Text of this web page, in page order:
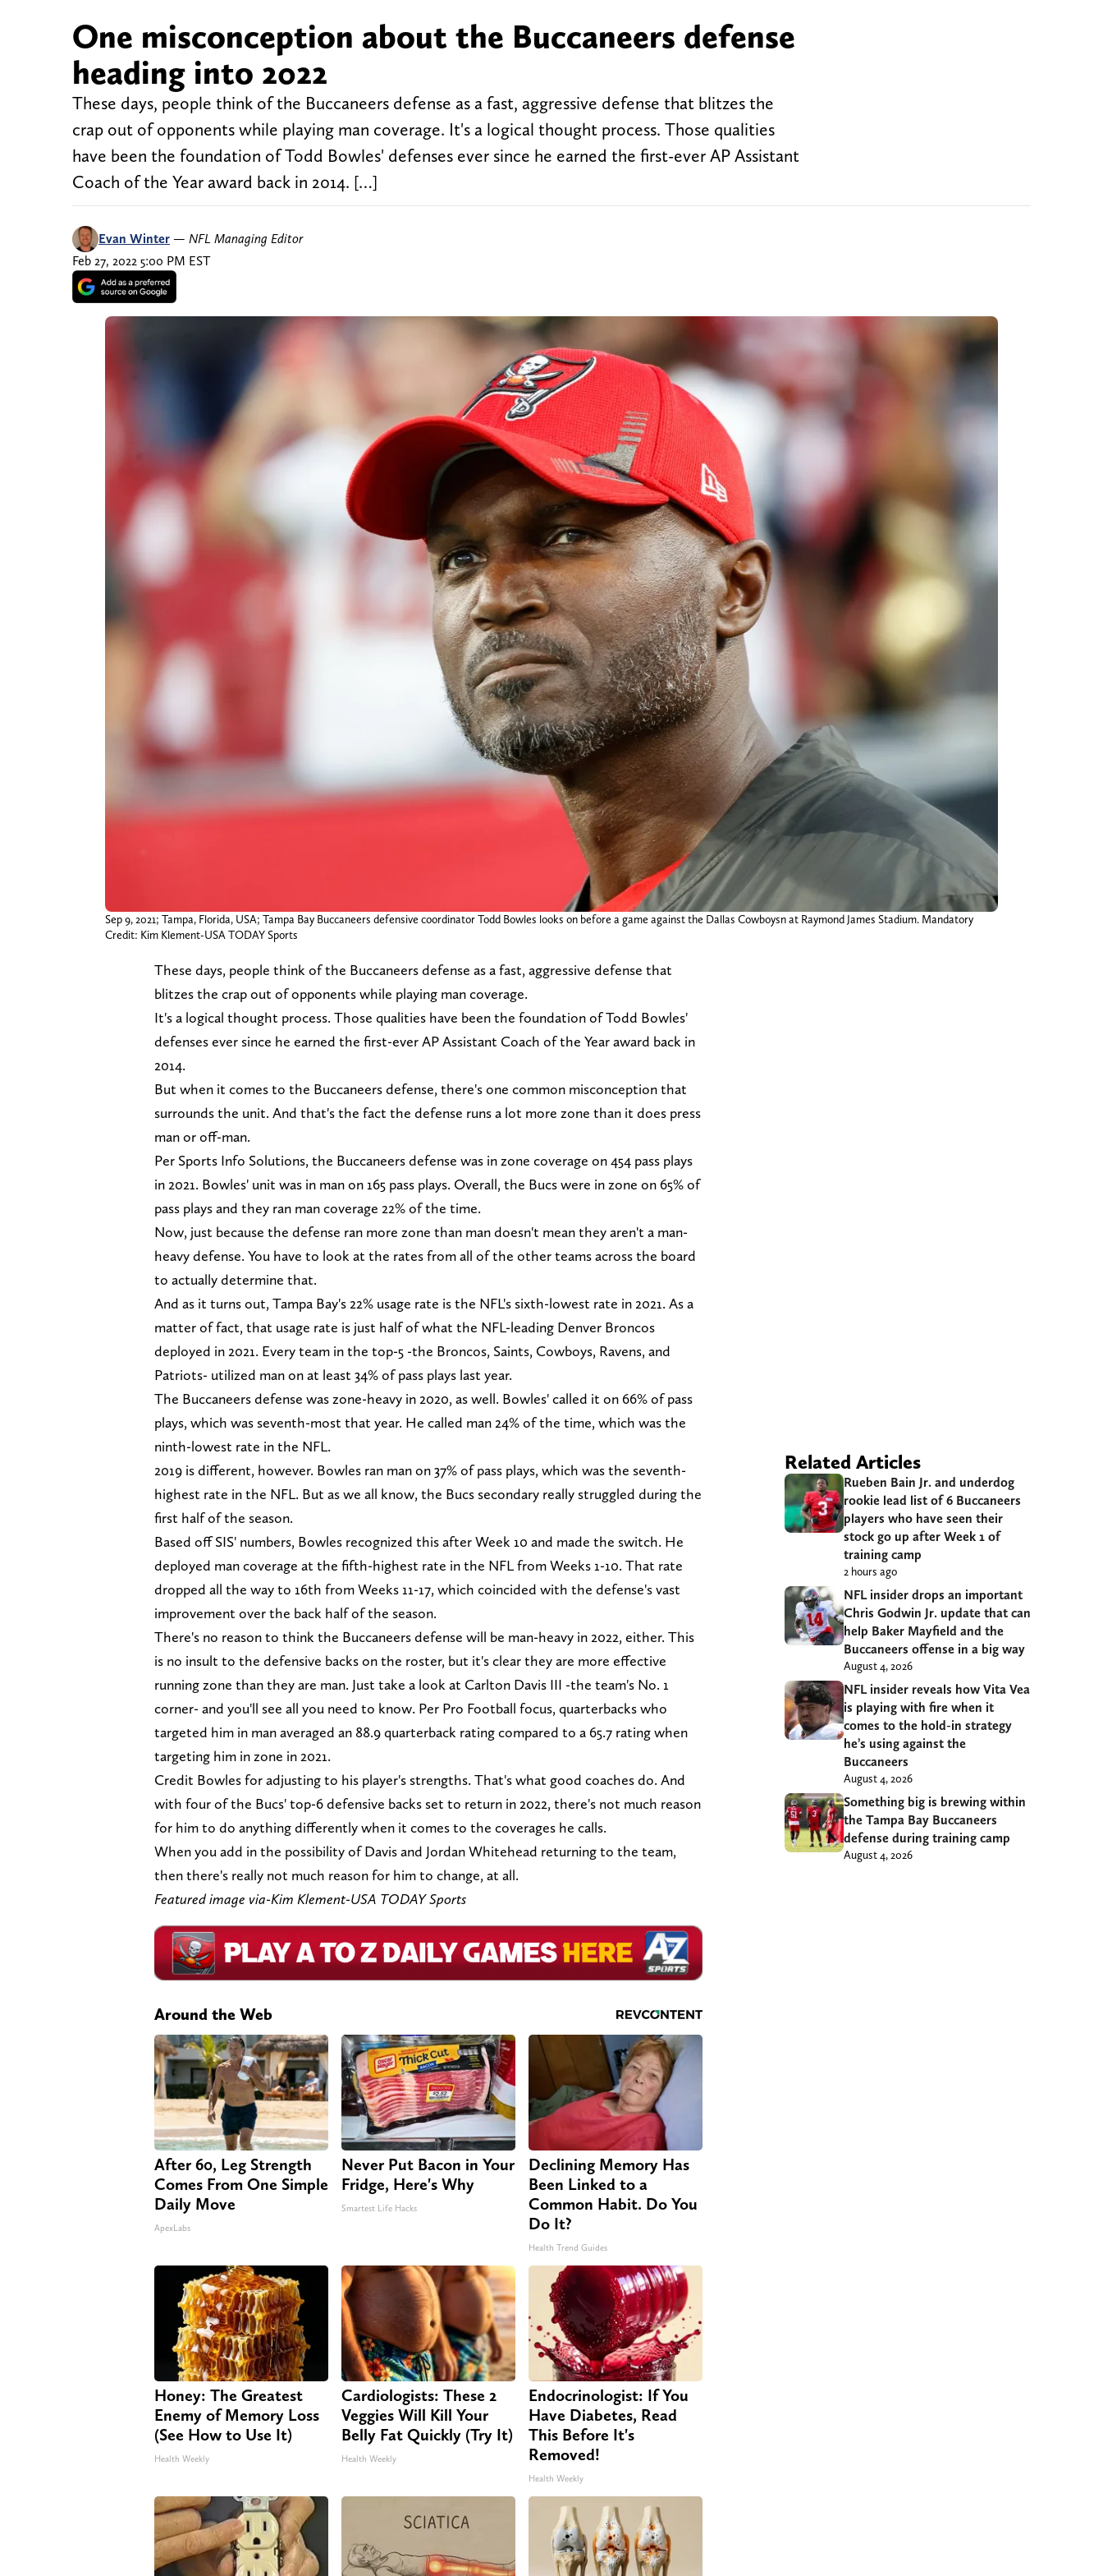
One misconception about the Buccaneers defense
heading into 2022
These days, people think of the Buccaneers defense as a fast, aggressive defense that blitzes the
crap out of opponents while playing man coverage. It's a logical thought process. Those qualities
have been the foundation of Todd Bowles' defenses ever since he earned the first-ever AP Assistant
Coach of the Year award back in 2014. […]
Evan Winter — NFL Managing Editor
Feb 27, 2022 5:00 PM EST
Sep 9, 2021; Tampa, Florida, USA; Tampa Bay Buccaneers defensive coordinator Todd Bowles looks on before a game against the Dallas Cowboysn at Raymond James Stadium. Mandatory
Credit: Kim Klement-USA TODAY Sports
These days, people think of the Buccaneers defense as a fast, aggressive defense that
blitzes the crap out of opponents while playing man coverage.
It's a logical thought process. Those qualities have been the foundation of Todd Bowles'
defenses ever since he earned the first-ever AP Assistant Coach of the Year award back in
2014.
But when it comes to the Buccaneers defense, there's one common misconception that
surrounds the unit. And that's the fact the defense runs a lot more zone than it does press
man or off-man.
Per Sports Info Solutions, the Buccaneers defense was in zone coverage on 454 pass plays
in 2021. Bowles' unit was in man on 165 pass plays. Overall, the Bucs were in zone on 65% of
pass plays and they ran man coverage 22% of the time.
Now, just because the defense ran more zone than man doesn't mean they aren't a man-
heavy defense. You have to look at the rates from all of the other teams across the board
to actually determine that.
And as it turns out, Tampa Bay's 22% usage rate is the NFL's sixth-lowest rate in 2021. As a
matter of fact, that usage rate is just half of what the NFL-leading Denver Broncos
deployed in 2021. Every team in the top-5 -the Broncos, Saints, Cowboys, Ravens, and
Patriots- utilized man on at least 34% of pass plays last year.
The Buccaneers defense was zone-heavy in 2020, as well. Bowles' called it on 66% of pass
plays, which was seventh-most that year. He called man 24% of the time, which was the
ninth-lowest rate in the NFL.
2019 is different, however. Bowles ran man on 37% of pass plays, which was the seventh-
highest rate in the NFL. But as we all know, the Bucs secondary really struggled during the
first half of the season.
Based off SIS' numbers, Bowles recognized this after Week 10 and made the switch. He
deployed man coverage at the fifth-highest rate in the NFL from Weeks 1-10. That rate
dropped all the way to 16th from Weeks 11-17, which coincided with the defense's vast
improvement over the back half of the season.
There's no reason to think the Buccaneers defense will be man-heavy in 2022, either. This
is no insult to the defensive backs on the roster, but it's clear they are more effective
running zone than they are man. Just take a look at Carlton Davis III -the team's No. 1
corner- and you'll see all you need to know. Per Pro Football focus, quarterbacks who
targeted him in man averaged an 88.9 quarterback rating compared to a 65.7 rating when
targeting him in zone in 2021.
Credit Bowles for adjusting to his player's strengths. That's what good coaches do. And
with four of the Bucs' top-6 defensive backs set to return in 2022, there's not much reason
for him to do anything differently when it comes to the coverages he calls.
When you add in the possibility of Davis and Jordan Whitehead returning to the team,
then there's really not much reason for him to change, at all.
Featured image via-Kim Klement-USA TODAY Sports
Around the Web
After 60, Leg Strength
Comes From One Simple
Daily Move
ApexLabs
Never Put Bacon in Your
Fridge, Here's Why
Smartest Life Hacks
Declining Memory Has
Been Linked to a
Common Habit. Do You
Do It?
Health Trend Guides
Honey: The Greatest
Enemy of Memory Loss
(See How to Use It)
Health Weekly
Cardiologists: These 2
Veggies Will Kill Your
Belly Fat Quickly (Try It)
Health Weekly
Endocrinologist: If You
Have Diabetes, Read
This Before It's
Removed!
Health Weekly
Related Articles
Rueben Bain Jr. and underdog
rookie lead list of 6 Buccaneers
players who have seen their
stock go up after Week 1 of
training camp
2 hours ago
NFL insider drops an important
Chris Godwin Jr. update that can
help Baker Mayfield and the
Buccaneers offense in a big way
August 4, 2026
NFL insider reveals how Vita Vea
is playing with fire when it
comes to the hold-in strategy
he’s using against the
Buccaneers
August 4, 2026
Something big is brewing within
the Tampa Bay Buccaneers
defense during training camp
August 4, 2026